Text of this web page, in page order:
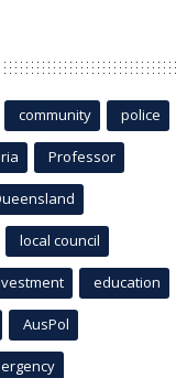
community police
Professor
local council
education
AusPol